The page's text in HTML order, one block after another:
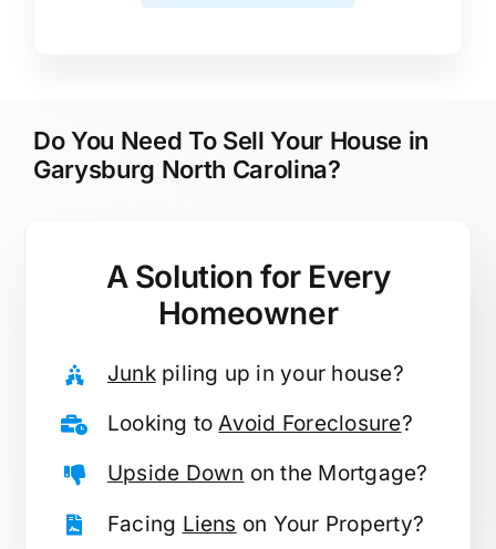
Do You Need To Sell Your House in
Garysburg North Carolina?
A Solution for Every
Homeowner
Junkpiling up in your house?
Looking toAvoid Foreclosure?
Upside Down on the Mortgage?
Facing Liens on Your Property?